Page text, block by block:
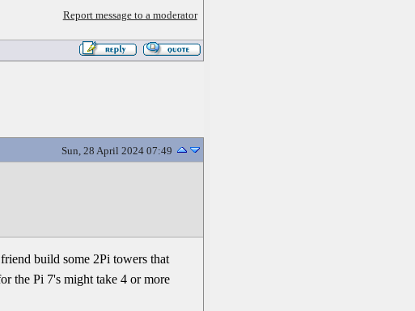
Report message to a moderator
Sun, 28 April 2024 07:49
build some 2Pi towers that
the Pi 7's might take 4 or more